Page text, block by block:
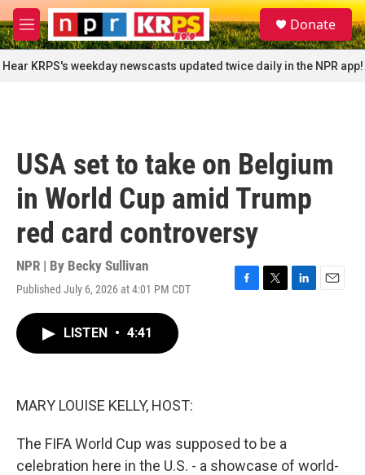
Skip to main content
M
e
n
u
S
e
a
r
c
Donate
Hear KRPS's weekday newscasts updated twice daily in the NPR app!
USA set to take on Belgium
in World Cup amid Trump
red card controversy
NPR | By Becky Sullivan
Published July 6, 2026 at 4:01 PM CDT
F
T
L
E
LISTEN • 4:41
MARY LOUISE KELLY, HOST:
The FIFA World Cup was supposed to be a
celebration here in the U.S. - a showcase of world-